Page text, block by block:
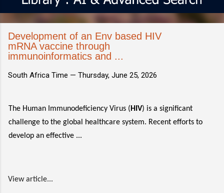
Development of an Env based HIV
mRNA vaccine through
immunoinformatics and ...
South Africa Time — Thursday, June 25, 2026
The Human Immunodeficiency Virus ( HIV) is a significant
challenge to the global healthcare system. Recent efforts to
develop an effective ...
View article...